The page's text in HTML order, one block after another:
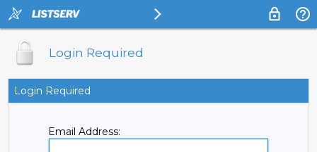
Login Required
Login Required
Email Address: